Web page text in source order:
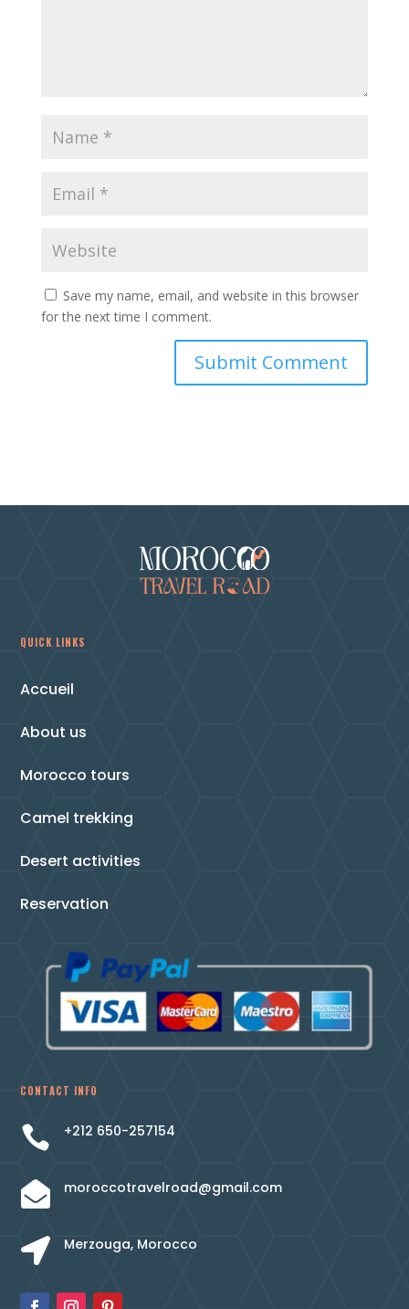
Save my name, email, and website in this browser
for the next time I comment.
QUICK LINKS
Accueil
About us
Morocco tours
Camel trekking
Desert activities
Reservation
CONTACT INFO
 +212 650-257154
 moroccotravelroad@gmail.com
 Merzouga, Morocco